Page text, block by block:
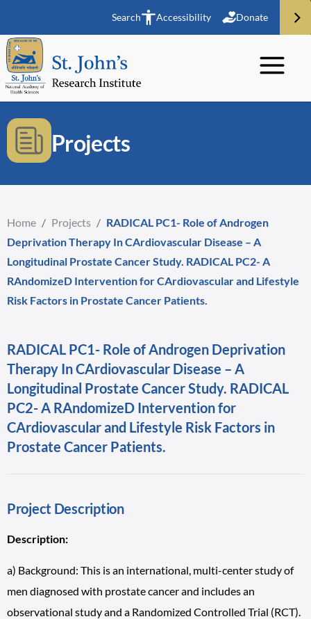
Search Accessibility Donate
Projects
Home / Projects / RADICAL PC1- Role of Androgen
Deprivation Therapy In CArdiovascular Disease – A
Longitudinal Prostate Cancer Study. RADICAL PC2- A
RAndomizeD Intervention for CArdiovascular and Lifestyle
Risk Factors in Prostate Cancer Patients.
RADICAL PC1- Role of Androgen Deprivation
Therapy In CArdiovascular Disease – A
Longitudinal Prostate Cancer Study. RADICAL
PC2- A RAndomizeD Intervention for
CArdiovascular and Lifestyle Risk Factors in
Prostate Cancer Patients.
Project Description
Description:
a) Background: This is an international, multi-center study of
men diagnosed with prostate cancer and includes an
observational study and a Randomized Controlled Trial (RCT).